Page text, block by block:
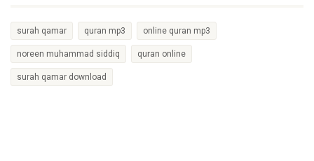
surah qamar quran mp3 online quran mp3
noreen muhammad siddiq quran online
surah qamar download